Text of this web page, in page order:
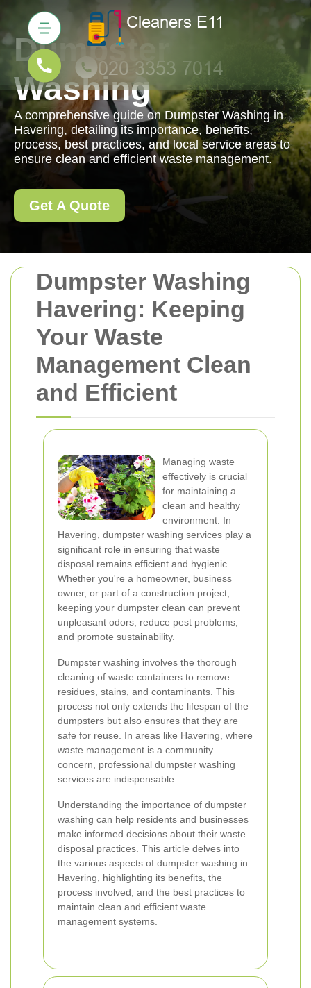
Dumpster Washing
Havering: Keeping
Your Waste
Management Clean
and Efficient
Managing waste
effectively is crucial
for maintaining a
clean and healthy
environment. In
Havering, dumpster washing services play a
significant role in ensuring that waste
disposal remains efficient and hygienic.
Whether you're a homeowner, business
owner, or part of a construction project,
keeping your dumpster clean can prevent
unpleasant odors, reduce pest problems,
and promote sustainability.
Dumpster washing involves the thorough
cleaning of waste containers to remove
residues, stains, and contaminants. This
process not only extends the lifespan of the
dumpsters but also ensures that they are
safe for reuse. In areas like Havering, where
waste management is a community
concern, professional dumpster washing
services are indispensable.
Understanding the importance of dumpster
washing can help residents and businesses
make informed decisions about their waste
disposal practices. This article delves into
the various aspects of dumpster washing in
Havering, highlighting its benefits, the
process involved, and the best practices to
maintain clean and efficient waste
management systems.
Dumpster
Washing
A comprehensive guide on Dumpster Washing in
Havering, detailing its importance, benefits,
process, best practices, and local service areas to
ensure clean and efficient waste management.
Get A Quote